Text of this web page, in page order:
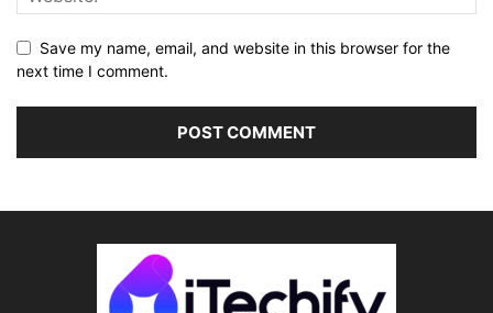
Save my name, email, and website in this browser for the
next time I comment.